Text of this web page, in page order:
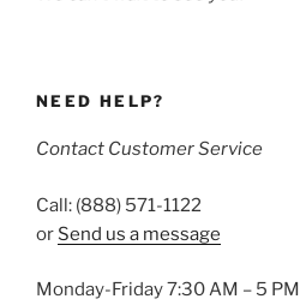
NEED HELP?
Contact Customer Service
Call: (888) 571-1122
or Send us a message
Monday-Friday 7:30 AM – 5 PM